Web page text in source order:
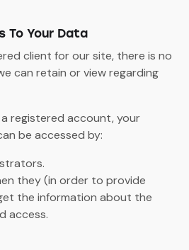
To Your Data
client for our site, there is no
can retain or view regarding
registered account, your
be accessed by:
they (in order to provide
the information about the
access.